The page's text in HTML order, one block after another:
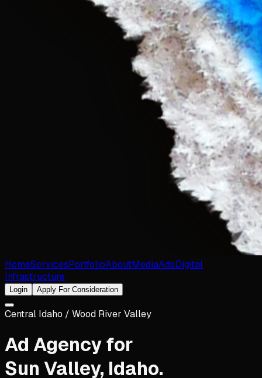
HomeServicesPortfolioAboutMediaAdsDigital
Infrastructure
Login Apply For Consideration
Central Idaho / Wood River Valley
Ad Agency for
Sun Valley, Idaho.